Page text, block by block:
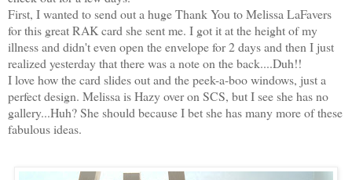
First, I wanted to send out a huge Thank You to Melissa LaFavers
for this great RAK card she sent me. I got it at the height of my
illness and didn't even open the envelope for 2 days and then I just
realized yesterday that there was a note on the back....Duh!!
I love how the card slides out and the peek-a-boo windows, just a
perfect design. Melissa is Hazy over on SCS, but I see she has no
gallery...Huh? She should because I bet she has many more of these
fabulous ideas.